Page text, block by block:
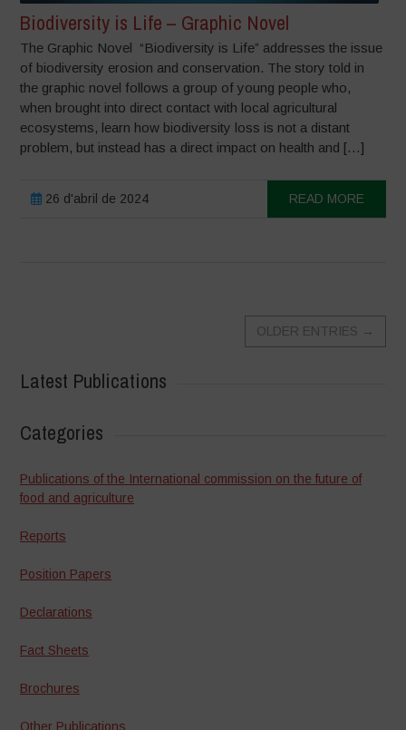
Biodiversity is Life – Graphic Novel
The Graphic Novel “Biodiversity is Life” addresses the issue
of biodiversity erosion and conservation. The story told in
the graphic novel follows a group of young people who,
when brought into direct contact with local agricultural
ecosystems, learn how biodiversity loss is not a distant
problem, but instead has a direct impact on health and […]
26 d'abril de 2024 READ MORE
OLDER ENTRIES →
Latest Publications
Categories
Publications of the International commission on the future of
food and agriculture
Reports
Position Papers
Declarations
Fact Sheets
Brochures
Other Publications